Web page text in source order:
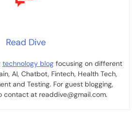
Read Dive
technology blogfocusing on different
AI, Chatbot, Fintech, Health Tech,
and Testing. For guest blogging,
contact at readdive@gmail.com.